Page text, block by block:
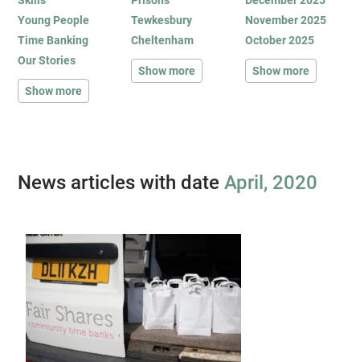
News articles with dateApril, 2020
Young People
Time Banking
Our Stories
Show more
Tewkesbury
Cheltenham
Show more
November 2025
October 2025
Show more